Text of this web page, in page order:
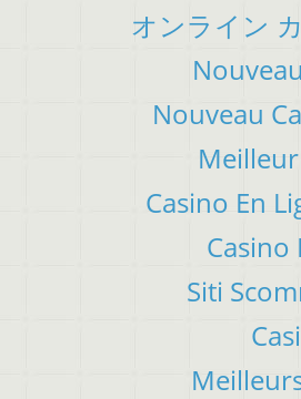
オンライン
Nouveau
Casino En
Casino
Siti